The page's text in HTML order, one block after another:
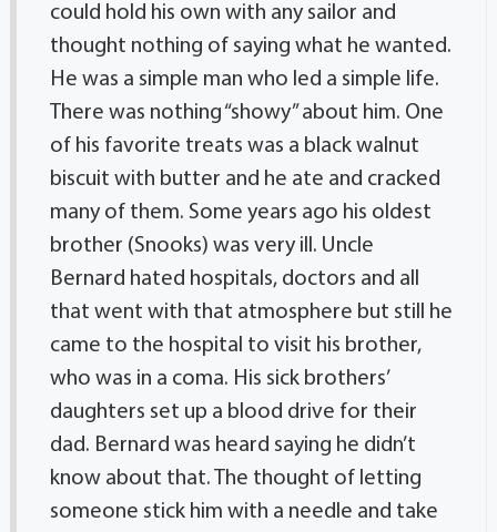
could hold his own with any sailor and
thought nothing of saying what he wanted.
He was a simple man who led a simple life.
There was nothing “showy” about him. One
of his favorite treats was a black walnut
biscuit with butter and he ate and cracked
many of them. Some years ago his oldest
brother (Snooks) was very ill. Uncle
Bernard hated hospitals, doctors and all
that went with that atmosphere but still he
came to the hospital to visit his brother,
who was in a coma. His sick brothers’
daughters set up a blood drive for their
dad. Bernard was heard saying he didn’t
know about that. The thought of letting
someone stick him with a needle and take